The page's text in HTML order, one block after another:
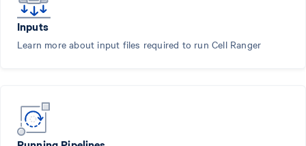
Inputs
Learn more about input files required to run Cell Ranger